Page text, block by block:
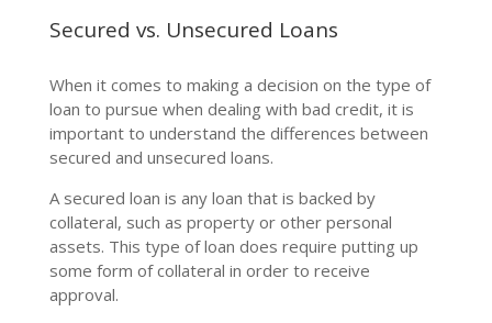
Secured vs. Unsecured Loans
When it comes to making a decision on the type of
loan to pursue when dealing with bad credit, it is
important to understand the differences between
secured and unsecured loans.
A secured loan is any loan that is backed by
collateral, such as property or other personal
assets. This type of loan does require putting up
some form of collateral in order to receive
approval.